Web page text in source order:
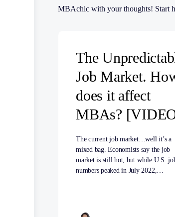
MBAchic with your thoughts! Start
The
Job Market.
does it affect
MBAs?
The current job market…well it’s a
mixed bag. Economists say the job
market is still hot, but while U.S.
numbers peaked in July 2022,…